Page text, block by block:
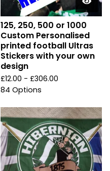
125, 250, 500 or 1000
Custom Personalised
printed football Ultras
Stickers with your own
design
£12.00 - £306.00
84 Options